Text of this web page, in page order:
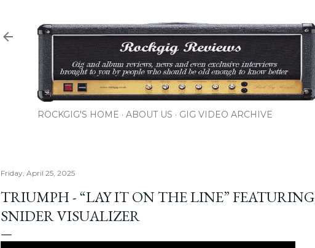
ROCKGIG'S HOME ABOUT US GIG VIDEO ARCHIVE
Friday, April 25, 2025
TRIUMPH - “LAY IT ON THE LINE”
SNIDER VISUALIZER